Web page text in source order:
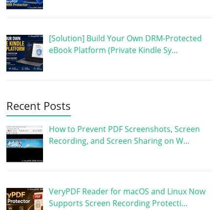
[Solution] Build Your Own DRM-Protected
eBook Platform (Private Kindle Sy…
Recent Posts
How to Prevent PDF Screenshots, Screen
Recording, and Screen Sharing on W…
VeryPDF Reader for macOS and Linux Now
Supports Screen Recording Protecti…